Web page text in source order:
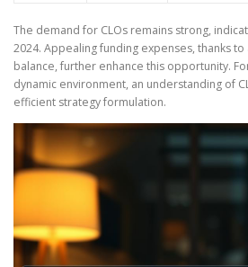
The demand for CLOs remains strong,
2024. Appealing funding expenses, thanks
balance, further enhance this opportunity.
dynamic environment, an understanding of
efficient strategy formulation.